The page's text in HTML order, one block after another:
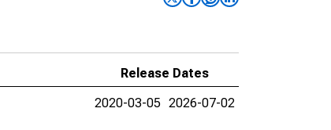
Release Dates
2020-03-05 2026-07-02